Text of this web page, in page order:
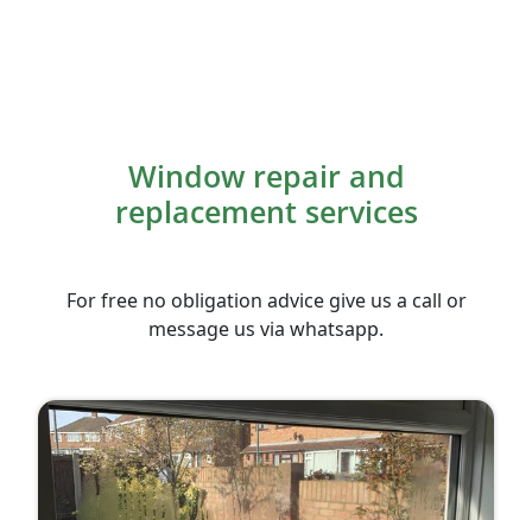
Window repair and
replacement services
For free no obligation advice give us a call or
message us via whatsapp.